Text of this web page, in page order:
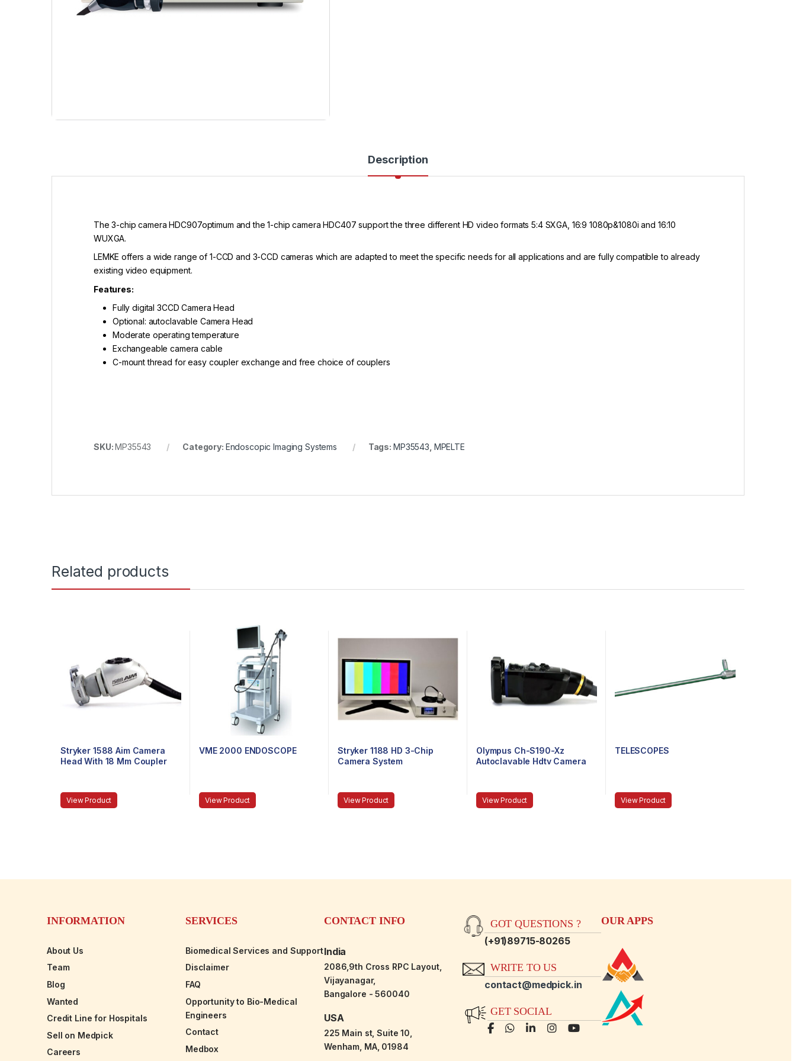
Description
The 3-chip camera HDC907optimum and the 1-chip camera HDC407 support the three different HD video formats 5:4 SXGA, 16:9 1080p&1080i and 16:10
WUXGA.
LEMKE offers a wide range of 1-CCD and 3-CCD cameras which are adapted to meet the specific needs for all applications and are fully compatible to already
existing video equipment.
Features:
Fully digital 3CCD Camera Head
Optional: autoclavable Camera Head
Moderate operating temperature
Exchangeable camera cable
C-mount thread for easy coupler exchange and free choice of couplers
SKU:MP35543 Category: Endoscopic Imaging Systems Tags: MP35543 MPELTE
Related products
Stryker 1588 Aim Camera
Head With 18 Mm Coupler
View Product
VME 2000 ENDOSCOPE
View Product
Stryker 1188 HD 3-Chip
Camera System
View Product
Olympus Ch-S190-Xz
Autoclavable Hdtv Camera
View Product
TELESCOPES
View Product
INFORMATION
About Us
Team
Blog
Wanted
Credit Line for Hospitals
Sell on Medpick
Careers
SERVICES
Biomedical Services and Support
Disclaimer
FAQ
Opportunity to Bio-Medical
Engineers
Contact
Medbox
CONTACT INFO
India
2086,9th Cross RPC Layout,
Vijayanagar,
Bangalore - 560040
USA
225 Main st, Suite 10,
Wenham, MA, 01984
GOT QUESTIONS ?
(+91)89715-80265
WRITE TO US
contact@medpick.in
GET SOCIAL
OUR APPS